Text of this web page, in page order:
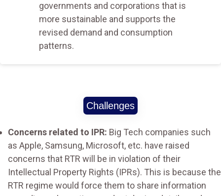
governments and corporations that is
more sustainable and supports the
revised demand and consumption
patterns.
Challenges
Concerns related to IPR: Big Tech companies such
as Apple, Samsung, Microsoft, etc. have raised
concerns that RTR will be in violation of their
Intellectual Property Rights (IPRs). This is because the
RTR regime would force them to share information